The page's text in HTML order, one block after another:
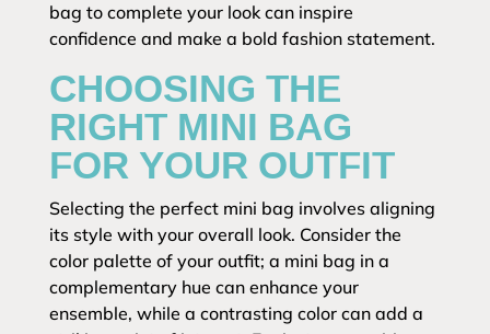
bag to complete your look can inspire
confidence and make a bold fashion statement.
CHOOSING THE
RIGHT MINI BAG
FOR YOUR OUTFIT
Selecting the perfect mini bag involves aligning
its style with your overall look. Consider the
color palette of your outfit; a mini bag in a
complementary hue can enhance your
ensemble, while a contrasting color can add a